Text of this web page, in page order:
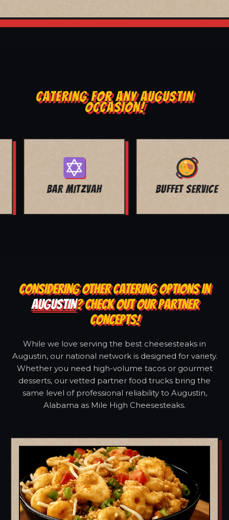
CATERING FOR ANY AUGUSTIN
OCCASION!
BUFFET SERVICE SCHOOL EVENTS
CONSIDERING OTHER CATERING OPTIONS IN
AUGUSTIN? CHECK OUT OUR PARTNER
CONCEPTS!
While we love serving the best cheesesteaks in
Augustin, our national network is designed for variety.
Whether you need high-volume tacos or gourmet
desserts, our vetted partner food trucks bring the
same level of professional reliability to Augustin,
Alabama as Mile High Cheesesteaks.